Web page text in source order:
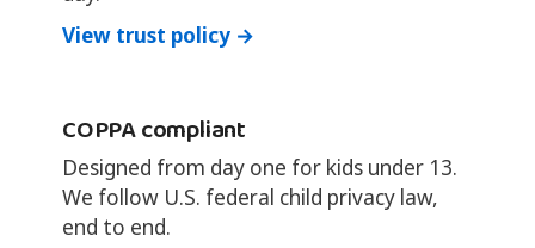
View trust policy →
COPPA compliant
Designed from day one for kids under 13.
We follow U.S. federal child privacy law,
end to end.